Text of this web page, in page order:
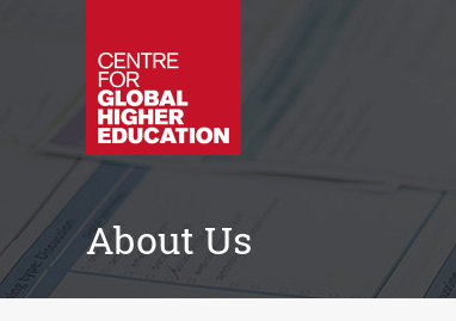
About Us